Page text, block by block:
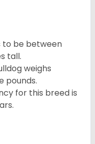
to be between
tall.
weighs
pounds.
for this breed is